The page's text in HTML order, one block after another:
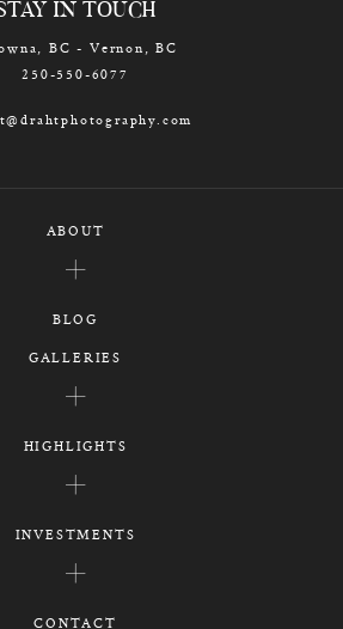
IN TOUCH
BC - Vernon, BC
250-550-6077
ABOUT
BLOG
GALLERIES
HIGHLIGHTS
INVESTMENTS
CONTACT